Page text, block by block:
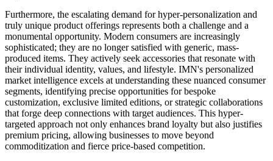
Furthermore, the escalating demand for hyper-personalization and
truly unique product offerings represents both a challenge and a
monumental opportunity. Modern consumers are increasingly
sophisticated; they are no longer satisfied with generic, mass-
produced items. They actively seek accessories that resonate with
their individual identity, values, and lifestyle. IMN's personalized
market intelligence excels at understanding these nuanced consumer
segments, identifying precise opportunities for bespoke
customization, exclusive limited editions, or strategic collaborations
that forge deep connections with target audiences. This hyper-
targeted approach not only enhances brand loyalty but also justifies
premium pricing, allowing businesses to move beyond
commoditization and fierce price-based competition.